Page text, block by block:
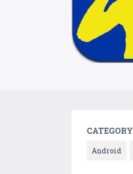
CATEGORY
Android